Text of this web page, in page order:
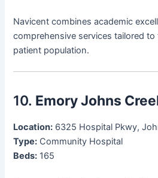
Navicent combines academic
comprehensive services tailored
patient population.
10. Emory Johns
Location: 6325 Hospital Pkwy,
Type: Community Hospital
Beds: 165